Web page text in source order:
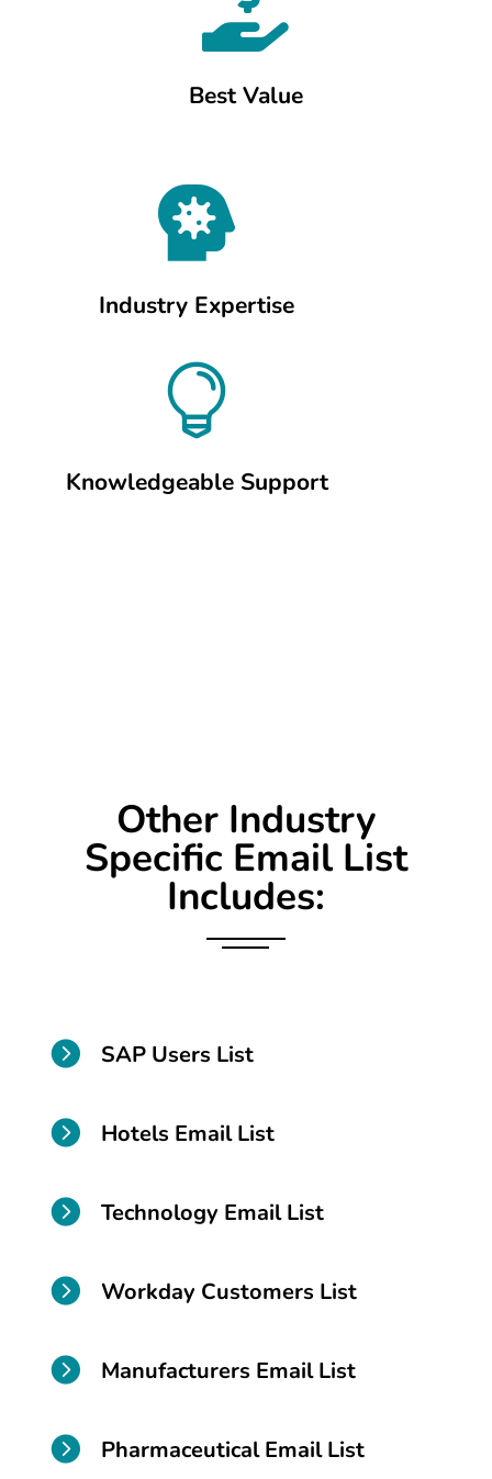
Best Value

Industry Expertise

Knowledgeable Support
Other Industry
Specific Email List
Includes:
 SAP Users List
 Hotels Email List
 Technology Email List
 Workday Customers List
 Manufacturers Email List
 Pharmaceutical Email List